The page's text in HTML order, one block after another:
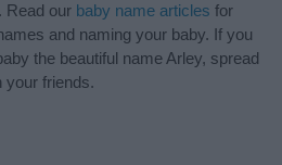
Read our baby name articles for
and naming your baby. If you
the beautiful name Arley, spread
your friends.